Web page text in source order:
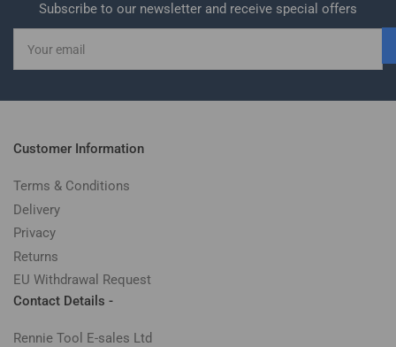
Subscribe to our newsletter and receive special offers
email
Customer Information
Terms & Conditions
Delivery
Privacy
Returns
EU Withdrawal Request
Contact Details -
Rennie Tool E-sales Ltd